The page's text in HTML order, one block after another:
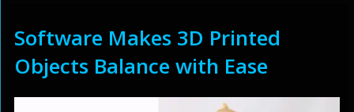
Software Makes 3D Printed
Objects Balance with Ease